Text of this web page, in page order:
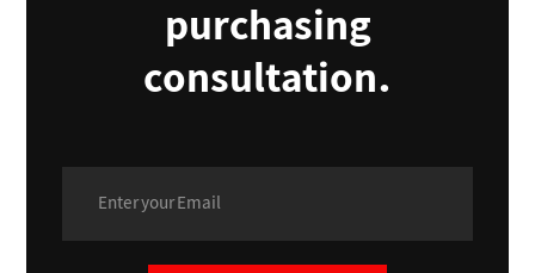
purchasing
consultation.